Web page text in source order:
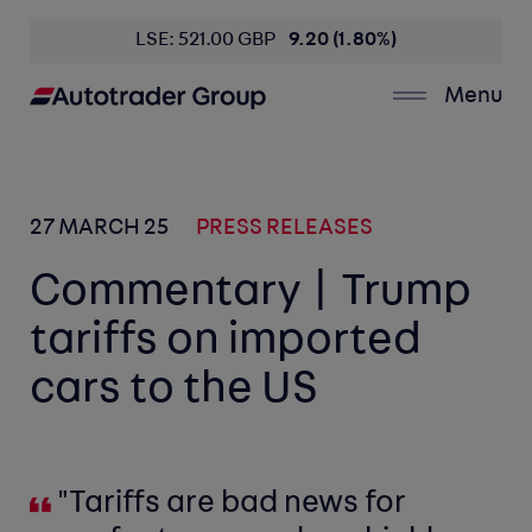
LSE: 521.00 GBP 9.20 (1.80%)
Menu
27 MARCH 25 PRESS RELEASES
Commentary | Trump
tariffs on imported
cars to the US
"Tariffs are bad news for